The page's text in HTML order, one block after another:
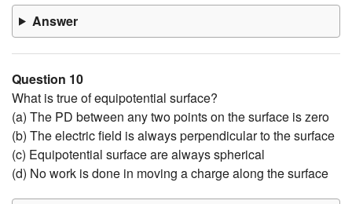
Answer
Question 10
What is true of equipotential surface?
(a) The PD between any two points on the surface is zero
(b) The electric field is always perpendicular to the surface
(c) Equipotential surface are always spherical
(d) No work is done in moving a charge along the surface